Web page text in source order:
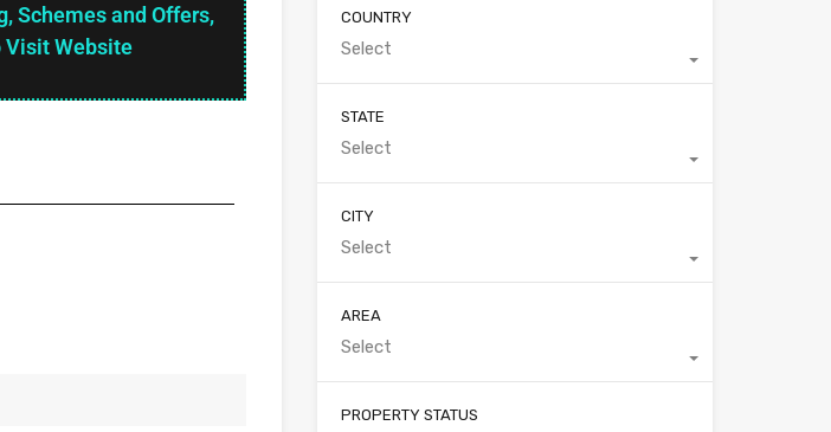
Schemes and Offers,
Visit Website
COUNTRY
Select
STATE
Select
CITY
Select
AREA
Select
PROPERTY STATUS